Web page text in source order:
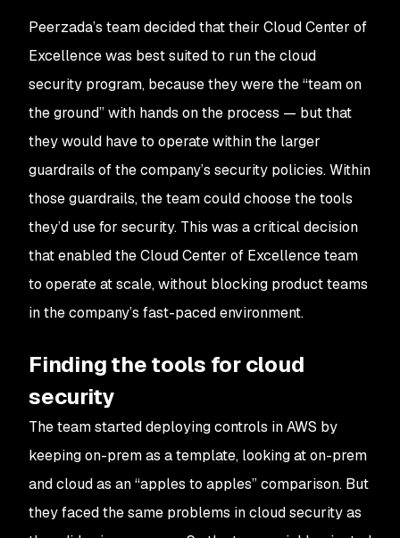
Peerzada’s team decided that their Cloud Center of
Excellence was best suited to run the cloud
security program, because they were the “team on
the ground” with hands on the process — but that
they would have to operate within the larger
guardrails of the company’s security policies. Within
those guardrails, the team could choose the tools
they’d use for security. This was a critical decision
that enabled the Cloud Center of Excellence team
to operate at scale, without blocking product teams
in the company’s fast-paced environment.
Finding the tools for cloud
security
The team started deploying controls in AWS by
keeping on-prem as a template, looking at on-prem
and cloud as an “apples to apples” comparison. But
they faced the same problems in cloud security as